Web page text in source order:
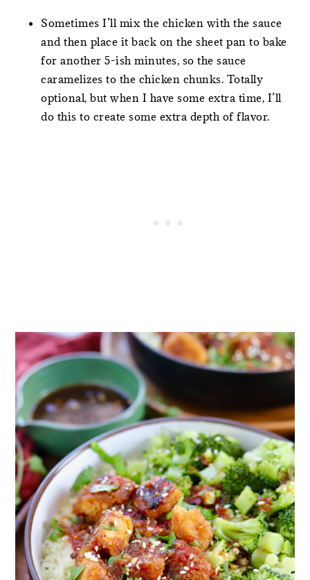
Sometimes I’ll mix the chicken with the sauce
and then place it back on the sheet pan to bake
for another 5-ish minutes, so the sauce
caramelizes to the chicken chunks. Totally
optional, but when I have some extra time, I’ll
do this to create some extra depth of flavor.